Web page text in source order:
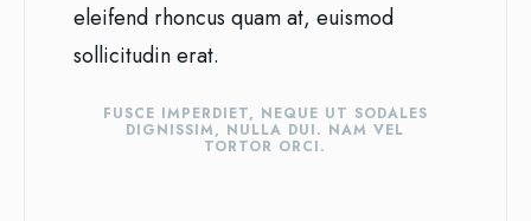
eleifend rhoncus quam at, euismod
sollicitudin erat.
FUSCE IMPERDIET, NEQUE UT SODALES
DIGNISSIM, NULLA DUI. NAM VEL
TORTOR ORCI.